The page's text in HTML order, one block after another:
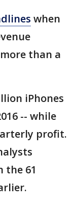
when
than a
iPhones
-- while
profit.
the 61